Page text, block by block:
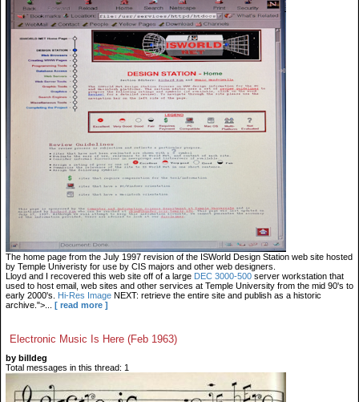
The home page from the July 1997 revision of the ISWorld Design Station web site hosted
by Temple Univeristy for use by CIS majors and other web designers.
Lloyd and I recovered this web site off of a large DEC 3000-500 server workstation that
used to host email, web sites and other services at Temple University from the mid 90's to
early 2000's. Hi-Res Image NEXT: retrieve the entire site and publish as a historic
archive.">...
[ read more ]
Electronic Music Is Here (Feb 1963)
by billdeg
Total messages in this thread: 1